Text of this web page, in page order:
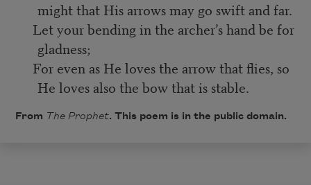
might that His arrows may go swift and far.
Let your bending in the archer’s hand be for
gladness;
For even as He loves the arrow that flies, so
He loves also the bow that is stable.
From The Prophet. This poem is in the public domain.